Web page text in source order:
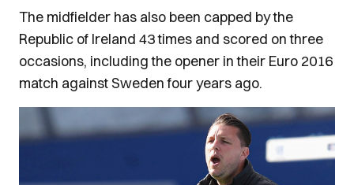
The midfielder has also been capped by the
Republic of Ireland 43 times and scored on three
occasions, including the opener in their Euro 2016
match against Sweden four years ago.